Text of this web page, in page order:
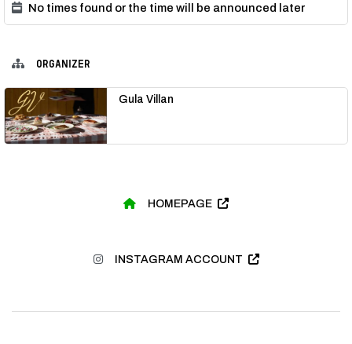
No times found or the time will be announced later
ORGANIZER
Gula Villan
HOMEPAGE
INSTAGRAM ACCOUNT